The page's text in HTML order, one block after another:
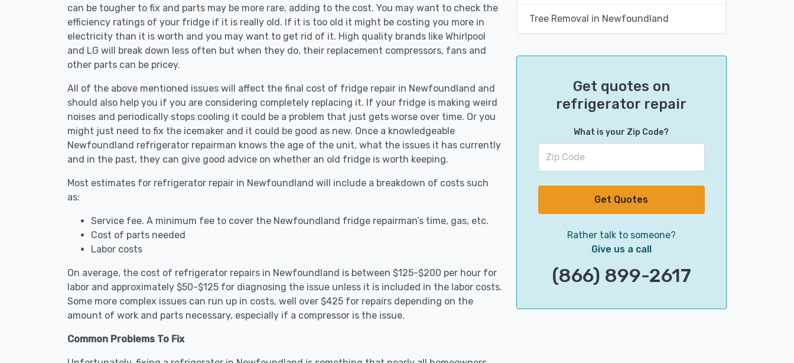
can be tougher to fix and parts may be more rare, adding to the cost. You may want to check the
efficiency ratings of your fridge if it is really old. If it is too old it might be costing you more in
electricity than it is worth and you may want to get rid of it. High quality brands like Whirlpool
and LG will break down less often but when they do, their replacement compressors, fans and
other parts can be pricey.
All of the above mentioned issues will affect the final cost of fridge repair in Newfoundland and
should also help you if you are considering completely replacing it. If your fridge is making weird
noises and periodically stops cooling it could be a problem that just gets worse over time. Or you
might just need to fix the icemaker and it could be good as new. Once a knowledgeable
Newfoundland refrigerator repairman knows the age of the unit, what the issues it has currently
and in the past, they can give good advice on whether an old fridge is worth keeping.
Most estimates for refrigerator repair in Newfoundland will include a breakdown of costs such
as:
Service fee. A minimum fee to cover the Newfoundland fridge repairman’s time, gas, etc.
Cost of parts needed
Labor costs
On average, the cost of refrigerator repairs in Newfoundland is between $125-$200 per hour for
labor and approximately $50-$125 for diagnosing the issue unless it is included in the labor costs.
Some more complex issues can run up in costs, well over $425 for repairs depending on the
amount of work and parts necessary, especially if a compressor is the issue.
Common Problems To Fix
Tree Removal in Newfoundland
Get quotes on
refrigerator repair
What is your Zip Code?
Get Quotes
Rather talk to someone?
Give us a call
(866) 899-2617